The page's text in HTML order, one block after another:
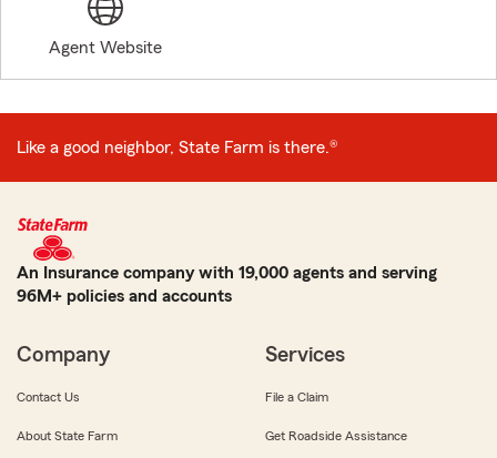
Agent Website
Like a good neighbor, State Farm is there.®
An Insurance company with 19,000 agents and serving
96M+ policies and accounts
Company
Contact Us
About State Farm
Services
File a Claim
Get Roadside Assistance